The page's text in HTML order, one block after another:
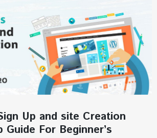
Up and site Creation
For Beginner’s